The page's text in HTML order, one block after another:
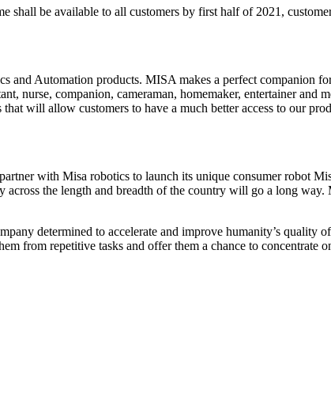
be available to all customers by first half of 2021,
Automation products. MISA makes a perfect companion
nurse, companion, cameraman, homemaker, entertainer and
will allow customers to have a much better access to our
with Misa robotics to launch its unique consumer robot
across the length and breadth of the country will go a long
determined to accelerate and improve humanity’s quality
from repetitive tasks and offer them a chance to concentrate